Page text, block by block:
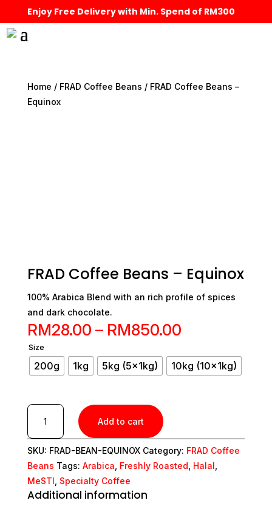
Enjoy Free Delivery with Min. Spend of RM300
Home / FRAD Coffee Beans / FRAD Coffee Beans –
Equinox
FRAD Coffee Beans – Equinox
100% Arabica Blend with an rich profile of spices
and dark chocolate.
RM28.00 – RM850.00Price
RM28.00
Size
200g 1kg 5kg (5x1kg) 10kg (10x1kg)
FRAD
Coffee
Beans
-
Equinox
quantity
Add to cart
SKU: FRAD-BEAN-EQUINOX Category: FRAD Coffee
Beans Tags: Arabica Freshly Roasted Halal
MeSTI Specialty Coffee
Additional information